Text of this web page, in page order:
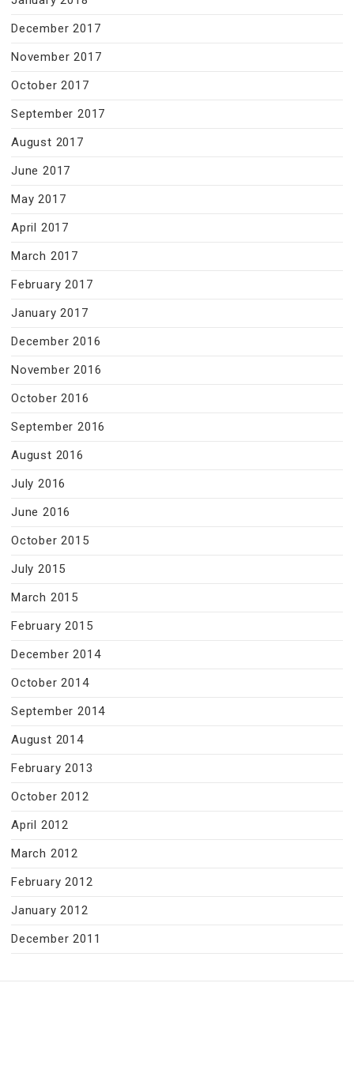
December 2017
November 2017
October 2017
September 2017
August 2017
June 2017
May 2017
April 2017
March 2017
February 2017
January 2017
December 2016
November 2016
October 2016
September 2016
August 2016
July 2016
June 2016
October 2015
July 2015
March 2015
February 2015
December 2014
October 2014
September 2014
August 2014
February 2013
October 2012
April 2012
March 2012
February 2012
January 2012
December 2011